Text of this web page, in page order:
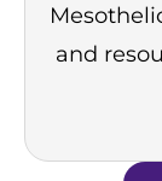
and